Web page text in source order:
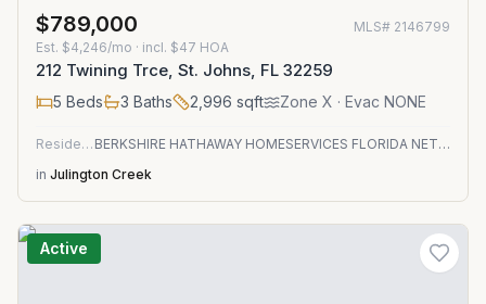
$789,000 MLS# 2146799
Est. $4,246/mo · incl. $47 HOA
212 Twining Trce, St. Johns, FL 32259
5 Beds 3 Baths 2,996 sqft Zone X · Evac NONE
Residential
BERKSHIRE HATHAWAY HOMESERVICES FLORIDA NETWORK REALTY
in Julington Creek
Active